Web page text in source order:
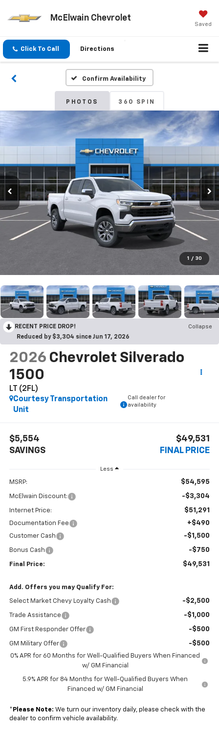
McElwain Chevrolet
Saved
Click To Call Directions
Confirm Availability
PHOTOS 360 SPIN
1 / 30
RECENT PRICE DROP!
Collapse
Reduced by $3,304 since Jun 17, 2026
2026 Chevrolet Silverado
1500
LT (2FL)
Courtesy Transportation
Unit
Call dealer for
availability
$5,554
SAVINGS
$49,531
FINAL PRICE
Less
MSRP: $54,595
McElwain Discount: -$3,304
Internet Price: $51,291
Documentation Fee +$490
Customer Cash -$1,500
Bonus Cash -$750
Final Price: $49,531
Add. Offers you may Qualify For:
Select Market Chevy Loyalty Cash -$2,500
Trade Assistance -$1,000
GM First Responder Offer -$500
GM Military Offer -$500
0% APR for 60 Months for Well-Qualified Buyers When Financed
w/ GM Financial
5.9% APR for 84 Months for Well-Qualified Buyers When
Financed w/ GM Financial
* Please Note: We turn our inventory daily, please check with the
dealer to confirm vehicle availability.